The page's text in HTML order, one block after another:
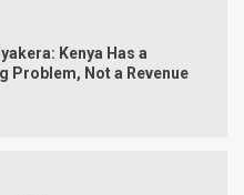
Kenya Has a
Problem, Not a Revenue